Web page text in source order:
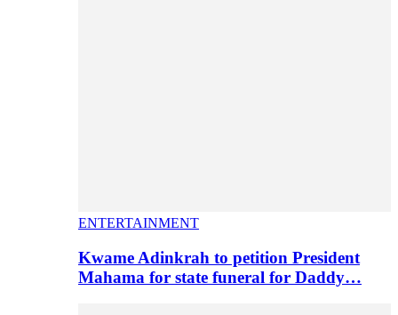
ENTERTAINMENT
Kwame Adinkrah to petition President
Mahama for state funeral for Daddy…